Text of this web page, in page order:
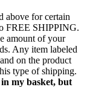
above for certain
FREE SHIPPING.
amount of your
Any item labeled
on the product
type of shipping.
my basket, but